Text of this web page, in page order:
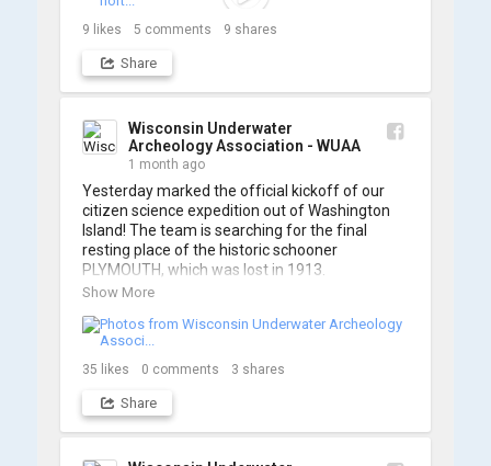
So, turn up the volume and check out the track
https://www.youtube.com/watch?v=sZv...
such incredible work on this project!
9 likes 5 comments 9 shares
Share
Wisconsin Underwater
Archeology Association - WUAA
1 month ago
Yesterday marked the official kickoff of our
citizen science expedition out of Washington
Island! The team is searching for the final
resting place of the historic schooner
PLYMOUTH, which was lost in 1913.
so stay tuned for updates! Check out a few
shots from yesterday's search. 📷 👇
Show More
35 likes 0 comments 3 shares
Share